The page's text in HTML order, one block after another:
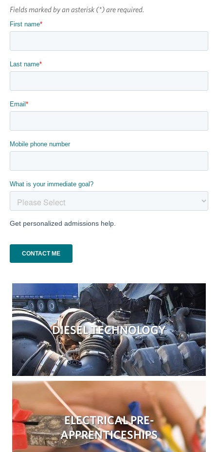
Fields marked by an asterisk (*) are required.
DIESEL TECHNOLOGY
ELECTRICAL PRE-
APPRENTICESHIPS